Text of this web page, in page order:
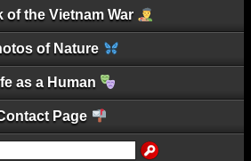
of the Vietnam War
of Nature
as a Human
Page